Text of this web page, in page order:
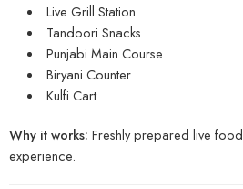
Live Grill Station
Tandoori Snacks
Punjabi Main Course
Biryani Counter
Kulfi Cart
Why it works: Freshly prepared live
experience.